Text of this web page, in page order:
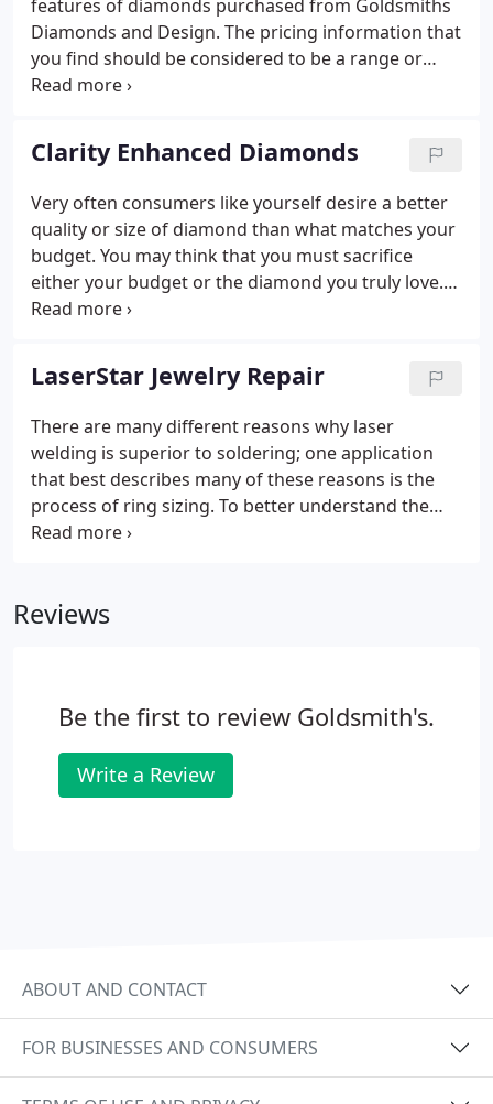
features of diamonds purchased from Goldsmiths
Diamonds and Design. The pricing information that
you find should be considered to be a range or
more of a suggested selling price. First of all, the
the turn is very rapid considering this is a
nationwide listing.
Clarity Enhanced Diamonds
Very often consumers like yourself desire a better
quality or size of diamond than what matches your
budget. You may think that you must sacrifice
either your budget or the diamond you truly love.
With Clarity Enhanced Diamonds, you don't have to
always dreamed of at a price better than you ever
dreamed possible.
LaserStar Jewelry Repair
There are many different reasons why laser
welding is superior to soldering; one application
that best describes many of these reasons is the
process of ring sizing. To better understand the
differences, we must first look closely at the two
heated with a gas oxygen torch, or open flame.
Reviews
Be the first to review Goldsmith's.
Write a Review
ABOUT AND CONTACT
FOR BUSINESSES AND CONSUMERS